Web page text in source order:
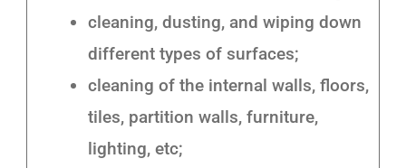
cleaning, dusting, and wiping down
different types of surfaces;
cleaning of the internal walls, floors,
tiles, partition walls, furniture,
lighting, etc;